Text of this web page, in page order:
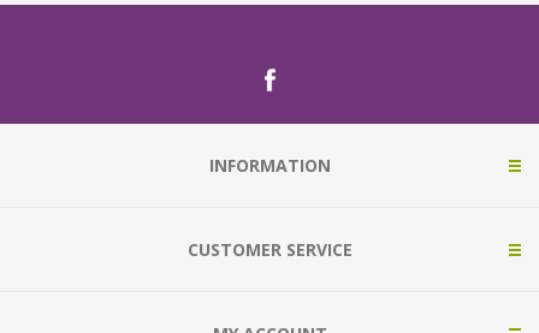
INFORMATION
CUSTOMER SERVICE